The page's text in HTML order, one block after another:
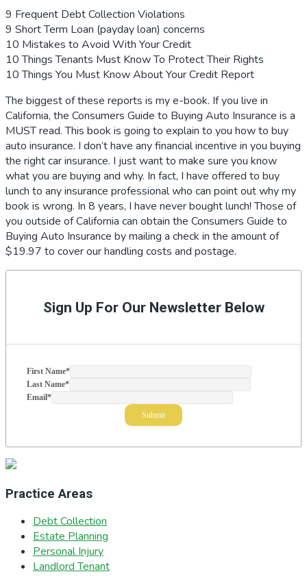
9 Frequent Debt Collection Violations
9 Short Term Loan (payday loan) concerns
10 Mistakes to Avoid With Your Credit
10 Things Tenants Must Know To Protect Their Rights
10 Things You Must Know About Your Credit Report
The biggest of these reports is my e-book. If you live in
California, the Consumers Guide to Buying Auto Insurance is a
MUST read. This book is going to explain to you how to buy
auto insurance. I don’t have any financial incentive in you buying
the right car insurance. I just want to make sure you know
what you are buying and why. In fact, I have offered to buy
lunch to any insurance professional who can point out why my
book is wrong. In 8 years, I have never bought lunch! Those of
you outside of California can obtain the Consumers Guide to
Buying Auto Insurance by mailing a check in the amount of
$19.97 to cover our handling costs and postage.
SidebarSign Up For Our Newsletter Below
First Name*
Last Name*
Email*
Practice Areas
Debt Collection
Estate Planning
Personal Injury
Landlord Tenant